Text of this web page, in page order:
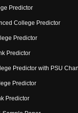
Predictor
College Predictor
Predictor
Predictor
Predictor with PSU
Predictor
Predictor